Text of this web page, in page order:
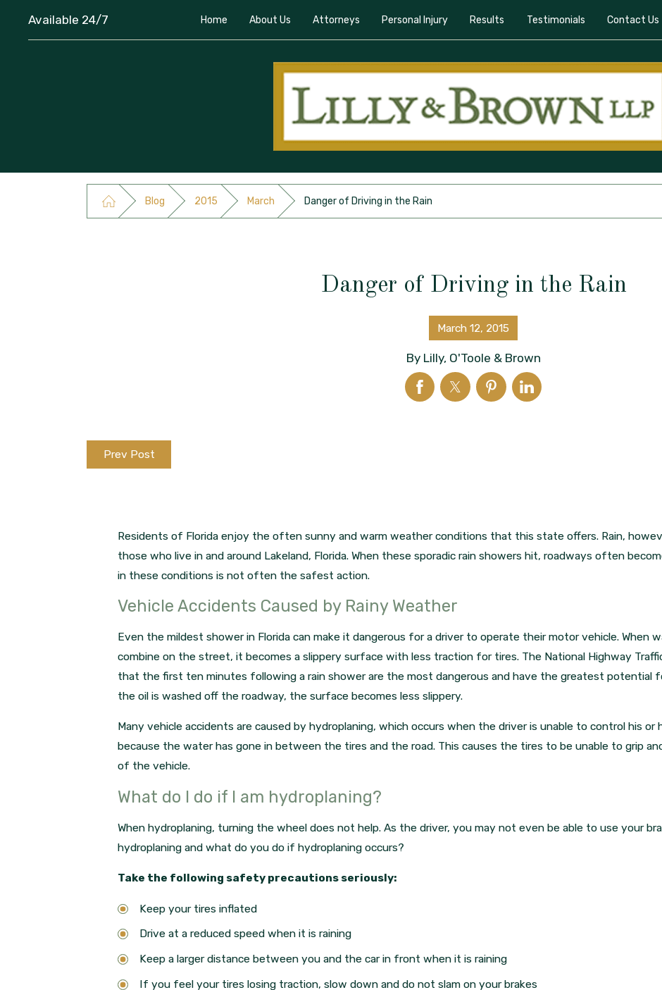
Available 24/7 Home About Us Attorneys Personal Injury Results Testimonials Contact Us
Blog 2015 March Danger of Driving in the Rain
Danger of Driving in the Rain
March 12, 2015
By Lilly, O'Toole & Brown
Prev Post
Residents of Florida enjoy the often sunny and warm weather conditions that this state offers. Rain,
those who live in and around Lakeland, Florida. When these sporadic rain showers hit, roadways often
in these conditions is not often the safest action.
Vehicle Accidents Caused by Rainy Weather
Even the mildest shower in Florida can make it dangerous for a driver to operate their motor vehicle. When
combine on the street, it becomes a slippery surface with less traction for tires. The National Highway
that the first ten minutes following a rain shower are the most dangerous and have the greatest potential
the oil is washed off the roadway, the surface becomes less slippery.
Many vehicle accidents are caused by hydroplaning, which occurs when the driver is unable to control his
because the water has gone in between the tires and the road. This causes the tires to be unable to grip
of the vehicle.
What do I do if I am hydroplaning?
When hydroplaning, turning the wheel does not help. As the driver, you may not even be able to use your
hydroplaning and what do you do if hydroplaning occurs?
Take the following safety precautions seriously:
Keep your tires inflated
Drive at a reduced speed when it is raining
Keep a larger distance between you and the car in front when it is raining
If you feel your tires losing traction, slow down and do not slam on your brakes